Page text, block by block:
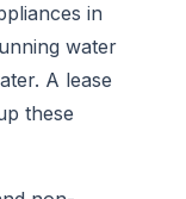
in
water
A lease
these